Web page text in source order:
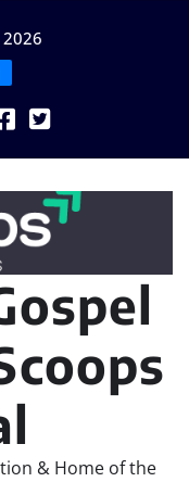
& Home of the